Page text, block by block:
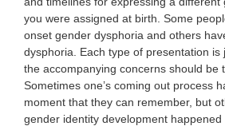
you were assigned at birth. Some
onset gender dysphoria and others
dysphoria. Each type of presentation is
the accompanying concerns should be
Sometimes one’s coming out process
moment that they can remember, but
gender identity development happened